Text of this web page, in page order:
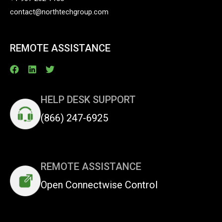
contact@northtechgroup.com
REMOTE ASSISTANCE
HELP DESK SUPPORT
(866) 247-6925
REMOTE ASSISTANCE
Open Connectwise Control